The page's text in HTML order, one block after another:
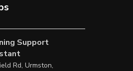
Support
Rd, Urmston,